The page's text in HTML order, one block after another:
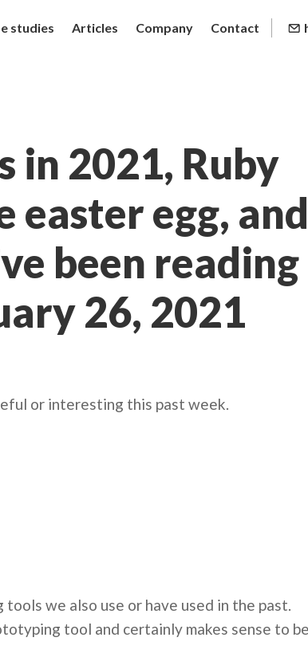
studies Articles Company Contact
2021, Ruby
easter egg, and
been reading
26, 2021
or interesting this past week.
we also use or have used in the past.
tool and certainly makes sense to be